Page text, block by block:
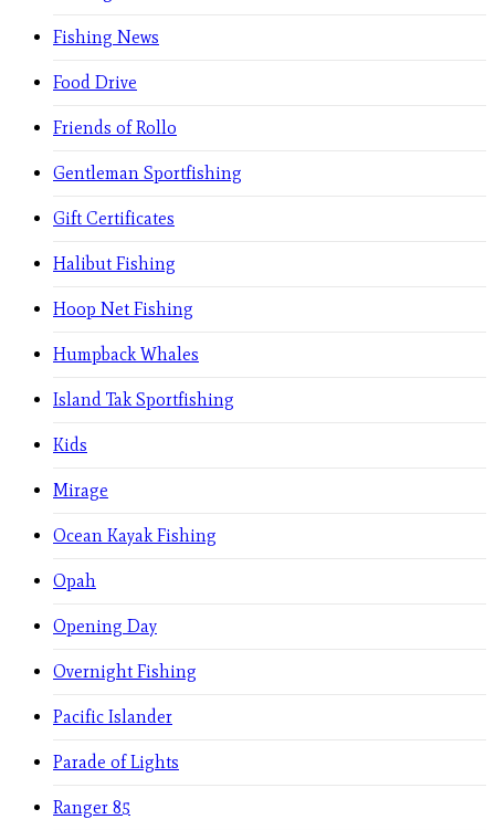
Fishing News
Food Drive
Friends of Rollo
Gentleman Sportfishing
Gift Certificates
Halibut Fishing
Hoop Net Fishing
Humpback Whales
Island Tak Sportfishing
Kids
Mirage
Ocean Kayak Fishing
Opah
Opening Day
Overnight Fishing
Pacific Islander
Parade of Lights
Ranger 85